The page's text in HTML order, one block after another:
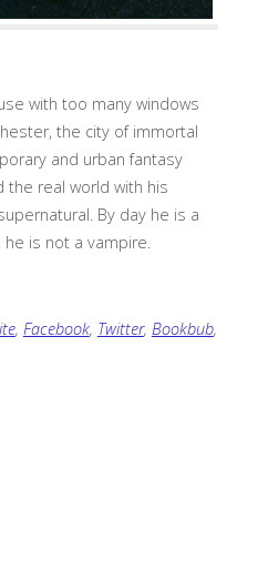
with too many windows
the city of immortal
and urban fantasy
the real world with his
By day he is a
is not a vampire.
, Facebook, Twitter, Bookbub,